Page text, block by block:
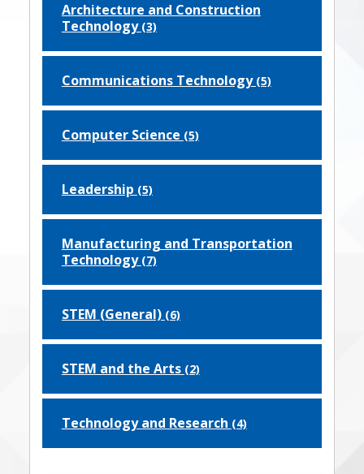
Architecture and Construction
Technology (3)
Communications Technology (5)
Computer Science (5)
Leadership (5)
Manufacturing and Transportation
Technology (7)
STEM (General) (6)
STEM and the Arts (2)
Technology and Research (4)